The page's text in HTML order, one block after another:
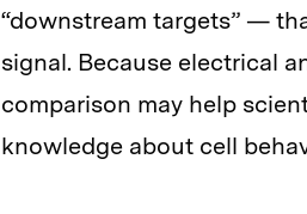
“downstream targets” —
signal. Because electrical
comparison may help
knowledge about cell